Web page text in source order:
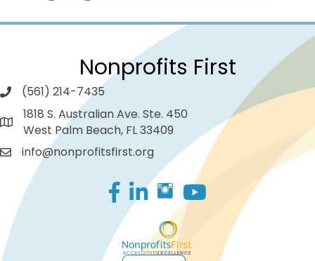
Nonprofits First
(561) 214-7435
1818 S. Australian Ave. Ste. 450
West Palm Beach, FL 33409
info@nonprofitsfirst.org
Facebook
LinkedIn